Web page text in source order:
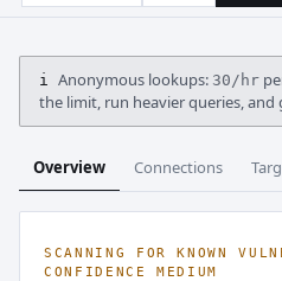
i Anonymous lookups: 30/hr
the limit, run heavier queries, and
Overview Connections
SCANNING FOR KNOWN
CONFIDENCE MEDIUM